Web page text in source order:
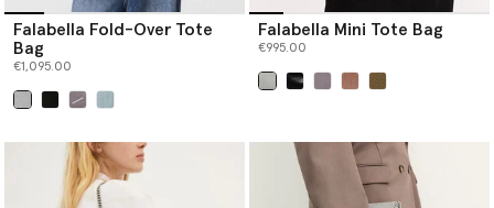
Falabella Fold-Over Tote
Bag
€1,095.00
Falabella Mini Tote Bag
€995.00